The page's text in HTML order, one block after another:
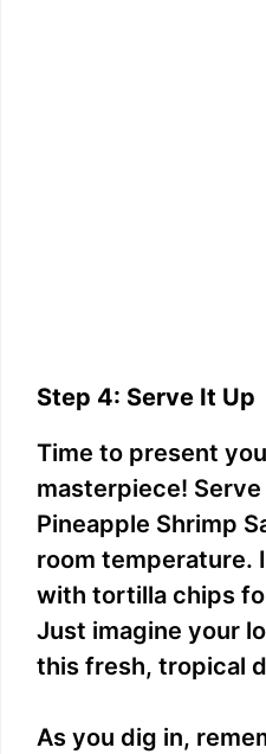
Step 4: Serve It Up
Time to present
masterpiece!
Pineapple Shrimp
room temperature.
with tortilla chips
Just imagine your
this fresh, tropical
As you dig in,